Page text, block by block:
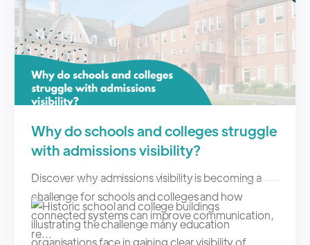
Why do schools and colleges struggle
with admissions visibility?
Discover why admissions visibility is becoming a
challenge for schools and colleges and how
connected systems can improve communication,
re...